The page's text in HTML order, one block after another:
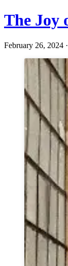
The Joy
February 26, 2024